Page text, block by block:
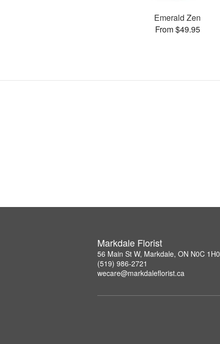
Emerald Zen
From $49.95
Markdale Florist
56 Main St W, Markdale, ON N0C 1H0
(519) 986-2721
wecare@markdaleflorist.ca